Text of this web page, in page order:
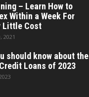
– Learn How to
Within a Week For
Little Cost
2021
should know about the
Loans of 2023